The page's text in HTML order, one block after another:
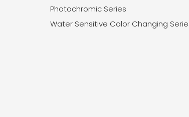
Photochromic Series
Water Sensitive Color Changing